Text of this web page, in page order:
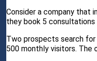
Consider a company that
they book 5
Two prospects search
500 monthly visitors. The